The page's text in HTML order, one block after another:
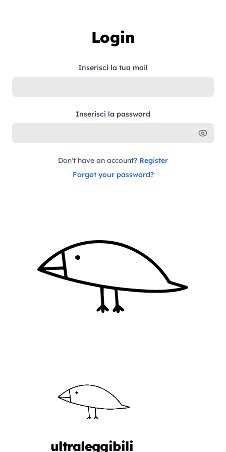
Login
Inserisci la tua mail
Inserisci la password
Don't have an account? Register
Forgot your password?
ultraleggibili